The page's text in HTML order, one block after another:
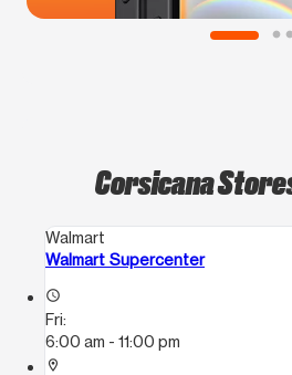
Corsicana
Walmart
Walmart Supercenter
access_time
Fri:
6:00 am - 11:00 pm
location_on